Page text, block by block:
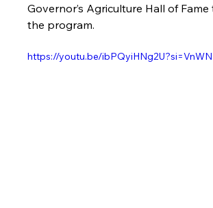
Governor’s Agriculture Hall of
the program.
https://youtu.be/